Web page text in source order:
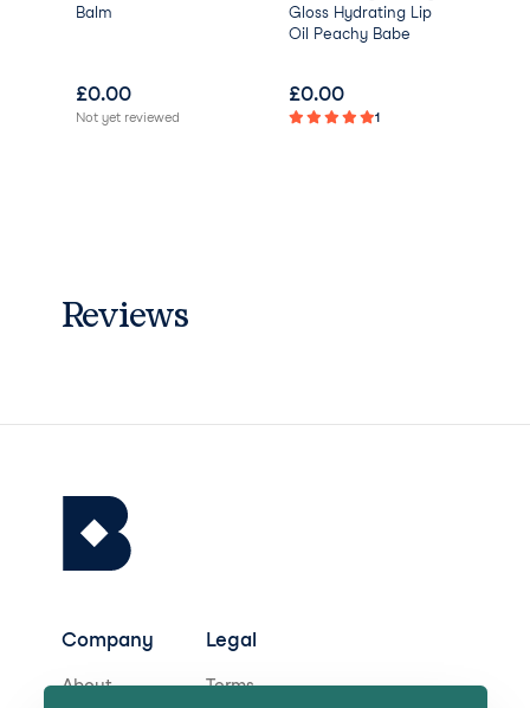
Balm
£0.00
Not yet reviewed
Gloss Hydrating Lip
Oil Peachy Babe
£0.00
1
Reviews
Company
About
Legal
Terms